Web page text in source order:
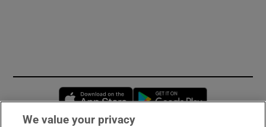
Opens in new window
We value your privacy